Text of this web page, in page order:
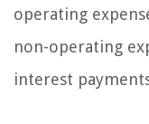
operating
non-operating
interest